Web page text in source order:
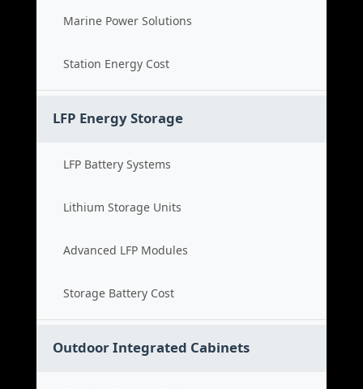
Marine Power Solutions
Station Energy Cost
LFP Energy Storage
LFP Battery Systems
Lithium Storage Units
Advanced LFP Modules
Storage Battery Cost
Outdoor Integrated Cabinets